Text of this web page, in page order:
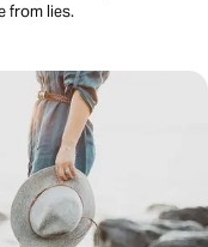
from lies.